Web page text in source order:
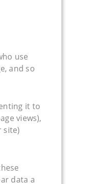
use
and so
it to
views),
site)
data a